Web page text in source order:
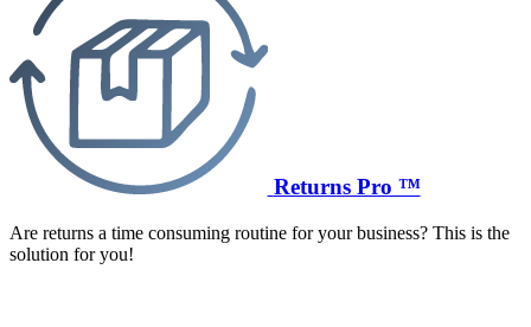
Returns Pro ™
Are returns a time consuming routine for your business? This is the
solution for you!